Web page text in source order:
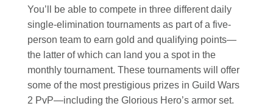
You’ll be able to compete in three different daily
single-elimination tournaments as part of a five-
person team to earn gold and qualifying points—
the latter of which can land you a spot in the
monthly tournament. These tournaments will offer
some of the most prestigious prizes in Guild Wars
2 PvP—including the Glorious Hero’s armor set.